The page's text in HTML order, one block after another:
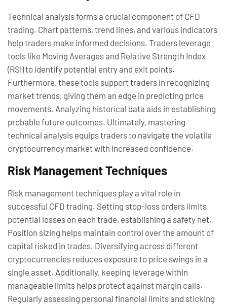
Technical analysis forms a crucial component of CFD
trading. Chart patterns, trend lines, and various indicators
help traders make informed decisions. Traders leverage
tools like Moving Averages and Relative Strength Index
(RSI) to identify potential entry and exit points.
Furthermore, these tools support traders in recognizing
market trends, giving them an edge in predicting price
movements. Analyzing historical data aids in establishing
probable future outcomes. Ultimately, mastering
technical analysis equips traders to navigate the volatile
cryptocurrency market with increased confidence.
Risk Management Techniques
Risk management techniques play a vital role in
successful CFD trading. Setting stop-loss orders limits
potential losses on each trade, establishing a safety net.
Position sizing helps maintain control over the amount of
capital risked in trades. Diversifying across different
cryptocurrencies reduces exposure to price swings in a
single asset. Additionally, keeping leverage within
manageable limits helps protect against margin calls.
Regularly assessing personal financial limits and sticking